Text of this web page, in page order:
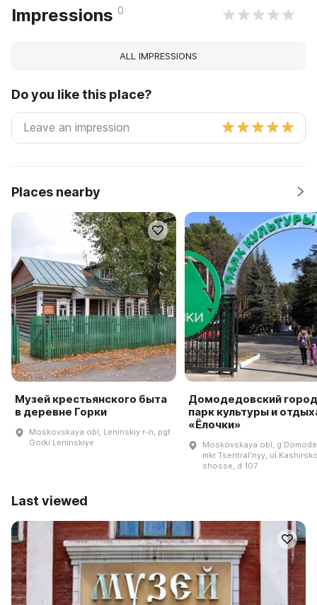
Impressions 0
ALL IMPRESSIONS
Do you like this place?
Places nearby
Музей крестьянского быта
в деревне Горки
Moskovskaya obl, Leninskiy r-n, pgt
Gorki Leninskiye
Домодедовский
парк культуры и
«Ёлочки»
Moskovskaya obl, g
mkr Tsentralʹnyy, ul
shosse, d 107
Last viewed